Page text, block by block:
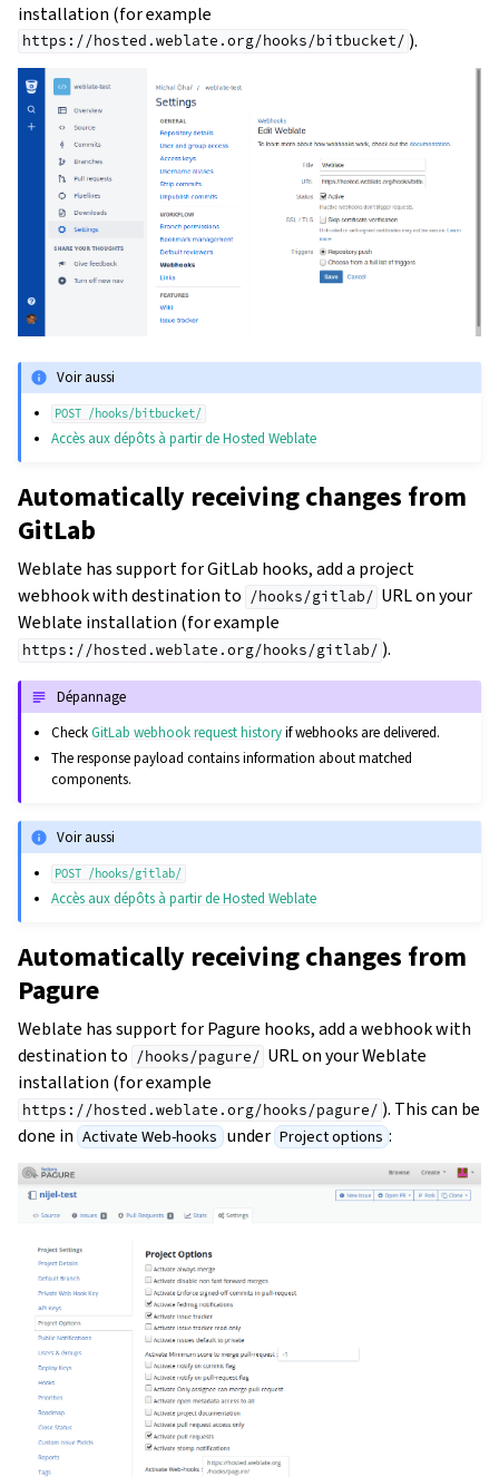
installation (for example
https://hosted.weblate.org/hooks/bitbucket/ ).
Voir aussi
POST /hooks/bitbucket/
Accès aux dépôts à partir de Hosted Weblate
Automatically receiving changes from
GitLab
Weblate has support for GitLab hooks, add a project
webhook with destination to /hooks/gitlab/ URL on your
Weblate installation (for example
https://hosted.weblate.org/hooks/gitlab/ ).
Dépannage
CheckGitLab webhook request historyif webhooks are delivered.
The response payload contains information about matched
components.
Voir aussi
POST /hooks/gitlab/
Accès aux dépôts à partir de Hosted Weblate
Automatically receiving changes from
Pagure
Weblate has support for Pagure hooks, add a webhook with
destination to /hooks/pagure/ URL on your Weblate
installation (for example
https://hosted.weblate.org/hooks/pagure/ ). This can be
done in Activate Web-hooks under Project options :